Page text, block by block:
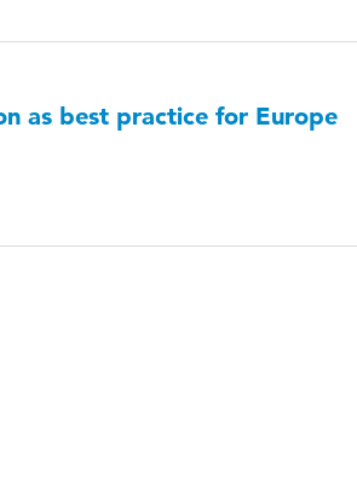
as best practice for Europe